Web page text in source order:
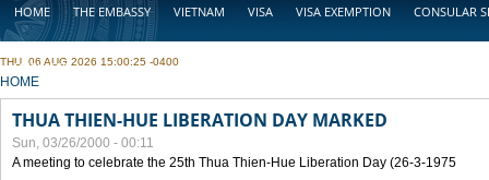
HOME THE EMBASSY VIETNAM VISA VISA EXEMPTION CONSULAR
BUSINESS
THU, 06 AUG 2026 15:00:25 -0400
YOU ARE HERE
HOME
THUA THIEN-HUE LIBERATION DAY MARKED
Sun, 03/26/2000 - 00:11
A meeting to celebrate the 25th Thua Thien-Hue Liberation Day (26-3-1975